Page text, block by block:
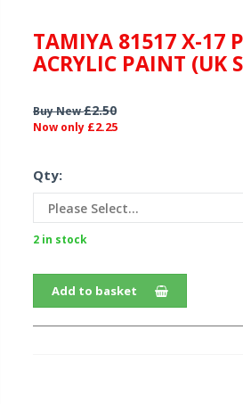
TAMIYA 81517 X-17
ACRYLIC PAINT (UK
Buy New£2.50
Now only £2.25
Qty:
2 in stock
Add to basket